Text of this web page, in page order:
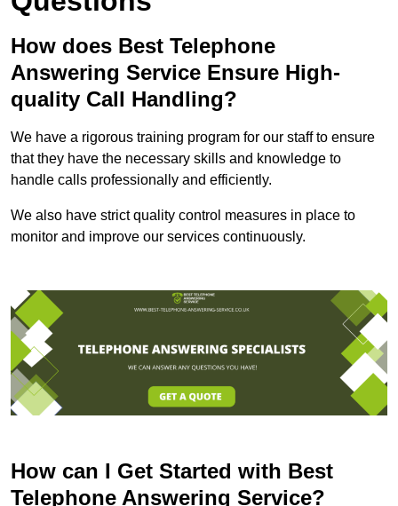
How does Best Telephone
Answering Service Ensure High-
quality Call Handling?
We have a rigorous training program for our staff to ensure
that they have the necessary skills and knowledge to
handle calls professionally and efficiently.
We also have strict quality control measures in place to
monitor and improve our services continuously.
How can I Get Started with Best
Telephone Answering Service?